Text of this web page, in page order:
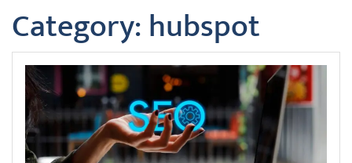
Category:hubspot